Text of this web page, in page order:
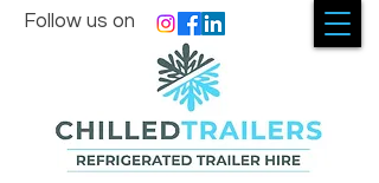
Follow us on